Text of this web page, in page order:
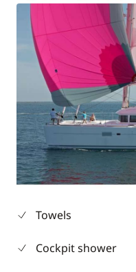
Towels
Cockpit shower